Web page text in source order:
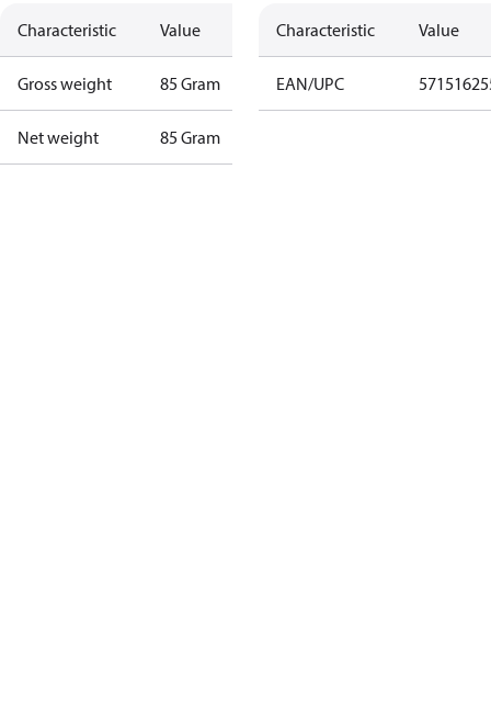
Characteristic Value
Gross weight 85 Gram
Net weight 85 Gram
Characteristic Value
EAN/UPC